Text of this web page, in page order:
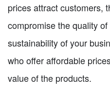
prices attract customers,
compromise the quality
sustainability of your
who offer affordable
value of the products.